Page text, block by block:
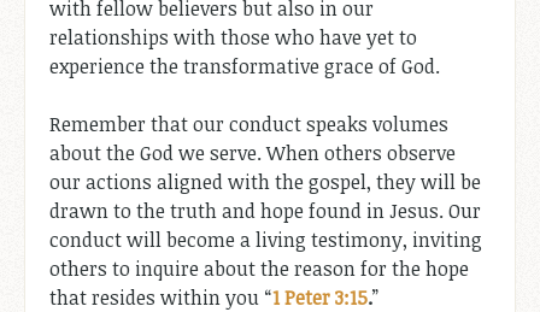
with fellow believers but also in our
relationships with those who have yet to
experience the transformative grace of God.
Remember that our conduct speaks volumes
about the God we serve. When others observe
our actions aligned with the gospel, they will be
drawn to the truth and hope found in Jesus. Our
conduct will become a living testimony, inviting
others to inquire about the reason for the hope
that resides within you “1 Peter 3:15.”